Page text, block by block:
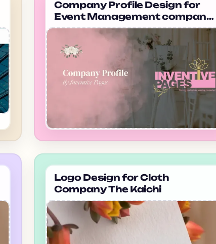
Company Profile Design for
Event Management company
in ahmedabad Inventive Pages
Logo Design for Cloth
Company The Kaichi